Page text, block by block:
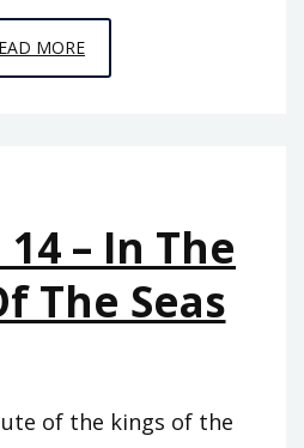
MOREEPISODE
15
– In The
The Seas
of the kings of the